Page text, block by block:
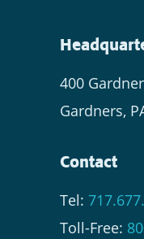
400
Gardners,
Contact
Tel:
Toll-Free: